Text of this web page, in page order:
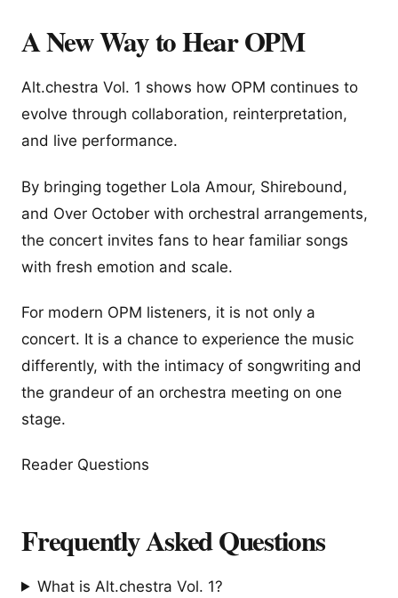
A New Way to Hear OPM
Alt.chestra Vol. 1 shows how OPM continues to
evolve through collaboration, reinterpretation,
and live performance.
By bringing together Lola Amour, Shirebound,
and Over October with orchestral arrangements,
the concert invites fans to hear familiar songs
with fresh emotion and scale.
For modern OPM listeners, it is not only a
concert. It is a chance to experience the music
differently, with the intimacy of songwriting and
the grandeur of an orchestra meeting on one
stage.
Reader Questions
Frequently Asked Questions
What is Alt.chestra Vol. 1?